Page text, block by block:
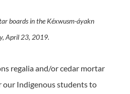
boards in the Kéxwusm-áyakn
April 23, 2019.
regalia and/or cedar mortar
our Indigenous students to